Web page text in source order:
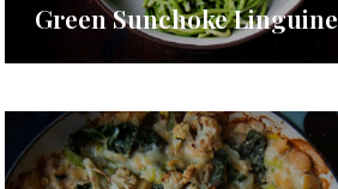
Green Sunchoke Linguine